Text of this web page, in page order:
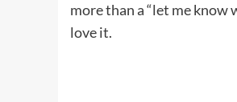
more than a “let me know
love it.